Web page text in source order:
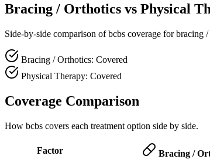
Bracing / Orthotics vs Physical
Side-by-side comparison of bcbs coverage for bracing
Bracing / Orthotics: Covered
Physical Therapy: Covered
Coverage Comparison
How bcbs covers each treatment option side by side.
Factor Bracing /